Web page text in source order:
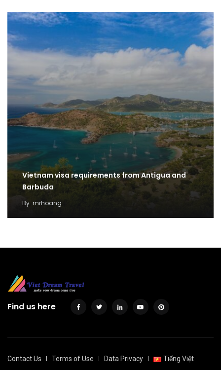
Vietnam visa requirements from Antigua and
Barbuda
By mrhoang
Find us here
Contact Us Terms of Use Data Privacy
Tiếng Việt